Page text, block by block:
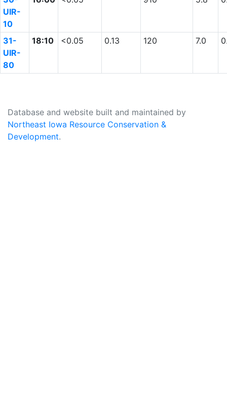
UIR-
10
31-
UIR-
80
18:10 <0.05 0.13 120 7.0
Database and website built and maintained by
Northeast Iowa Resource Conservation &
Development.